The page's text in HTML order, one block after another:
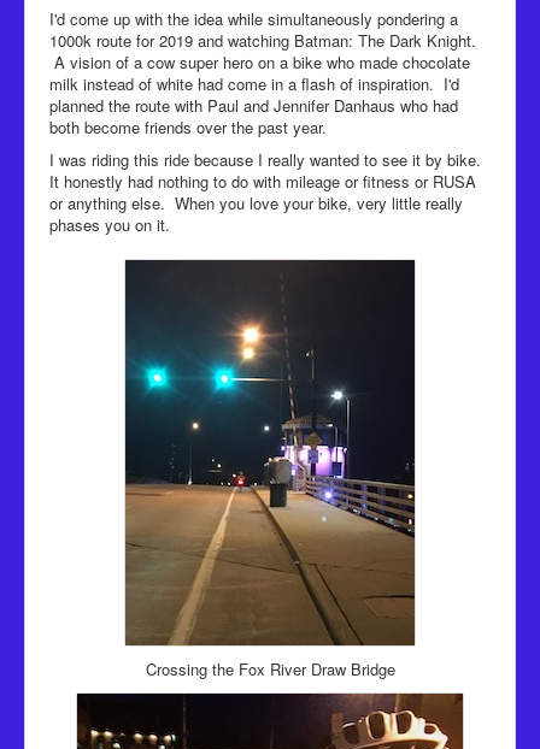
I'd come up with the idea while simultaneously pondering a
1000k route for 2019 and watching Batman: The Dark Knight.
A vision of a cow super hero on a bike who made chocolate
milk instead of white had come in a flash of inspiration. I'd
planned the route with Paul and Jennifer Danhaus who had
both become friends over the past year.
I was riding this ride because I really wanted to see it by bike.
It honestly had nothing to do with mileage or fitness or RUSA
or anything else. When you love your bike, very little really
phases you on it.
Crossing the Fox River Draw Bridge